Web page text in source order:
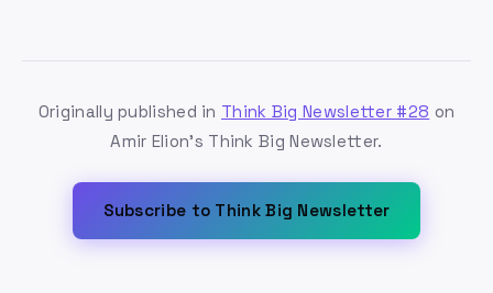
Originally published in Think Big Newsletter #28 on
Amir Elion's Think Big Newsletter.
Subscribe to Think Big Newsletter